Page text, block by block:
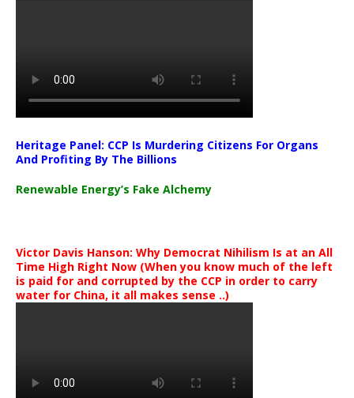
Heritage Panel: CCP Is Murdering Citizens For Organs
And Profiting By The Billions
Renewable Energy’s Fake Alchemy
Victor Davis Hanson: Why Democrat Nihilism Is at an All
Time High Right Now (When you know much of the left
is paid for and corrupted by the CCP in order to carry
water for China, it all makes sense ..)